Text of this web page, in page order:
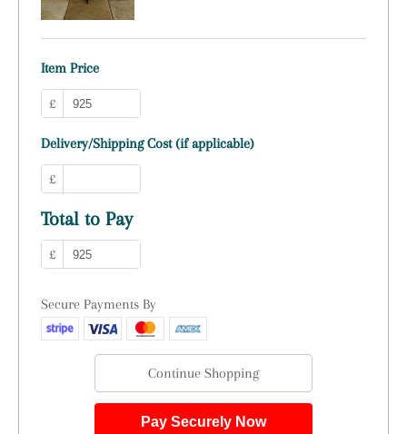
Item Price
£
Delivery/Shipping Cost (if applicable)
£
Total to Pay
£
Secure Payments By
Continue Shopping
Pay Securely Now